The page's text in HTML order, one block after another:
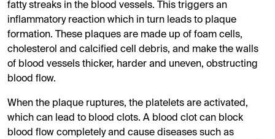
fatty streaks in the blood vessels. This triggers an
inflammatory reaction which in turn leads to plaque
formation. These plaques are made up of foam cells,
cholesterol and calcified cell debris, and make the walls
of blood vessels thicker, harder and uneven, obstructing
blood flow.
When the plaque ruptures, the platelets are activated,
which can lead to blood clots. A blood clot can block
blood flow completely and cause diseases such as